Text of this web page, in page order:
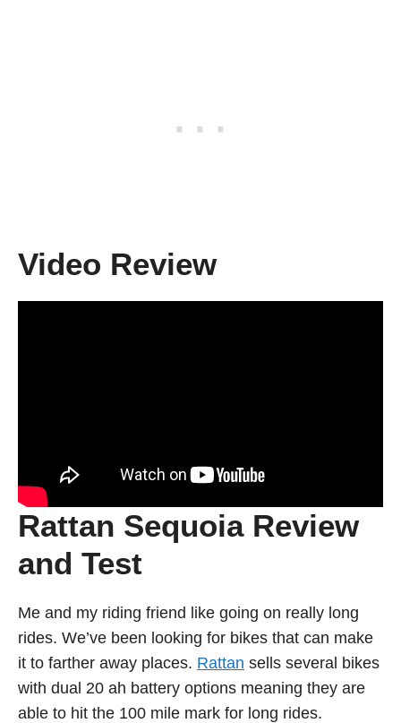
Video Review
Rattan Sequoia Review
and Test
Me and my riding friend like going on really long
rides. We’ve been looking for bikes that can make
it to farther away places. Rattan sells several bikes
with dual 20 ah battery options meaning they are
able to hit the 100 mile mark for long rides.